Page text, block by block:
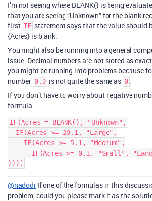
I’m not seeing where BLANK() is being
that you are seeing “Unknown” for the blank
first IF statement says that the value should
{Acres} is blank.
You might also be running into a general
issue. Decimal numbers are not stored as
you might be running into problems because
number 0.0 is not quite the same as 0 .
If you don’t have to worry about negative
formula.
IF(Acres = BLANK(), "Unknown",
@nadodi If one of the formulas in this
problem, could you please mark it as the